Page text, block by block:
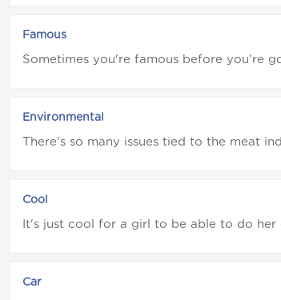
Famous
Sometimes you're famous before you're
Environmental
There's so many issues tied to the meat
Cool
It's just cool for a girl to be able to do her
Car